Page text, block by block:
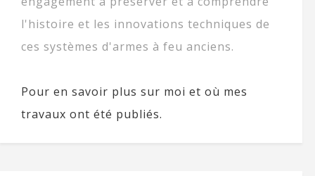
l'histoire et les innovations techniques de
ces systèmes d'armes à feu anciens.
Pour en savoir plus sur moi et où mes
travaux ont été publiés.